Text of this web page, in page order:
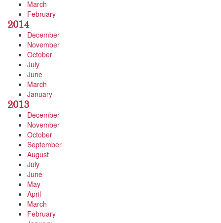
March
February
2014
December
November
October
July
June
March
January
2013
December
November
October
September
August
July
June
May
April
March
February